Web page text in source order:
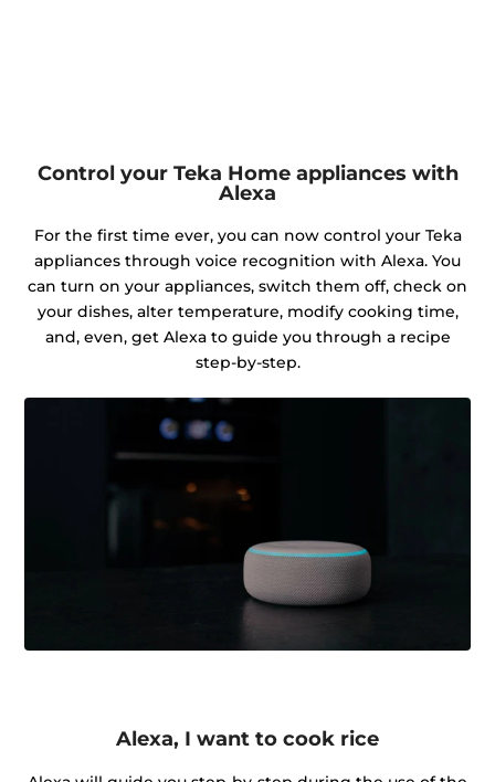
Control your Teka Home appliances with
Alexa
For the first time ever, you can now control your Teka
appliances through voice recognition with Alexa. You
can turn on your appliances, switch them off, check on
your dishes, alter temperature, modify cooking time,
and, even, get Alexa to guide you through a recipe
step-by-step.
Alexa, I want to cook rice